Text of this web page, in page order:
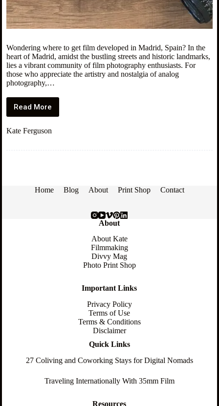
Wondering where to get film developed in Madrid, Spain? In the
heart of Madrid, amidst the bustling streets and historic landmarks,
lies a vibrant community of film photography enthusiasts. For
those who appreciate the artistry and nostalgia of analog
photography,…
Read More
5
Places
to
Get
Kate Ferguson
Home Blog About Print Shop Contact
About
About Kate
Filmmaking
Divvy Mag
Photo Print Shop
Important Links
Privacy Policy
Terms of Use
Terms & Conditions
Disclaimer
Quick Links
27 Coliving and Coworking Stays for Digital Nomads
Traveling Internationally With 35mm Film
Resources